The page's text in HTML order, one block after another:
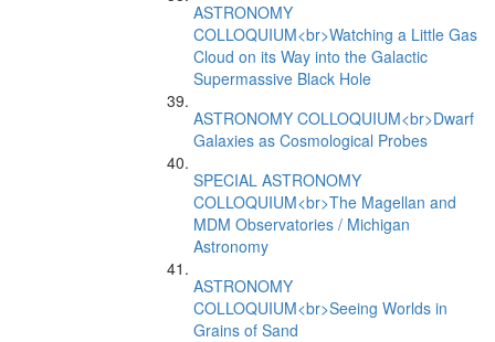
ASTRONOMY
COLLOQUIUM<br>Watching a Little Gas
Cloud on its Way into the Galactic
Supermassive Black Hole
ASTRONOMY COLLOQUIUM<br>Dwarf
Galaxies as Cosmological Probes
SPECIAL ASTRONOMY
COLLOQUIUM<br>The Magellan and
MDM Observatories / Michigan
Astronomy
ASTRONOMY
COLLOQUIUM<br>Seeing Worlds in
Grains of Sand